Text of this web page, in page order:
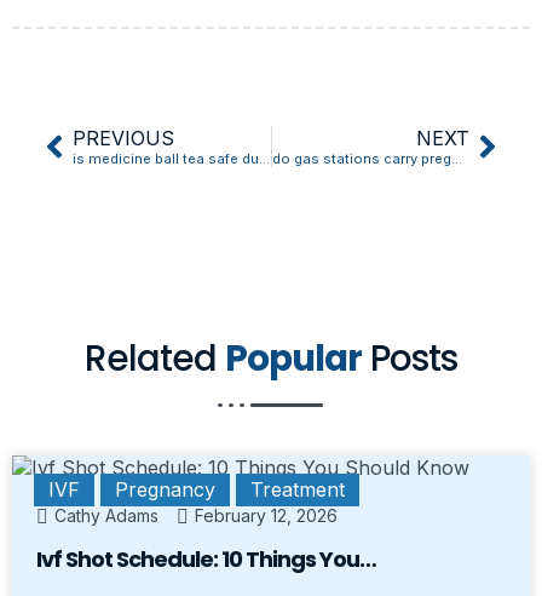
PREVIOUS
is medicine ball tea safe during pregnancy
NEXT
do gas stations carry pregnancy tests
Related Popular Posts
IVF Pregnancy Treatment
Cathy Adams February 12, 2026
Ivf Shot Schedule: 10 Things You…